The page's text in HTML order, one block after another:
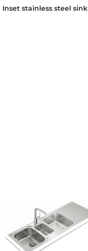
Inset stainless steel sink